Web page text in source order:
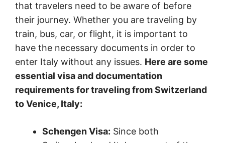
that travelers need to be aware of before
their journey. Whether you are traveling by
train, bus, car, or flight, it is important to
have the necessary documents in order to
enter Italy without any issues. Here are some
essential visa and documentation
requirements for traveling from Switzerland
to Venice, Italy:
Schengen Visa: Since both